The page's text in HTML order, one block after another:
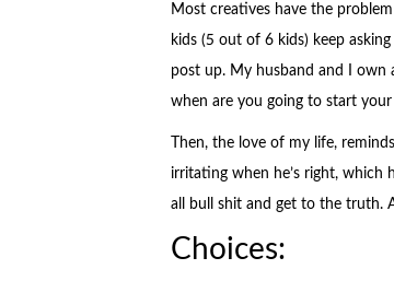
Most creatives have the
kids (5 out of 6 kids) keep
post up. My husband and I own
when are you going to start
Then, the love of my life,
irritating when he’s right, which
all bull shit and get to the truth.
Choices: